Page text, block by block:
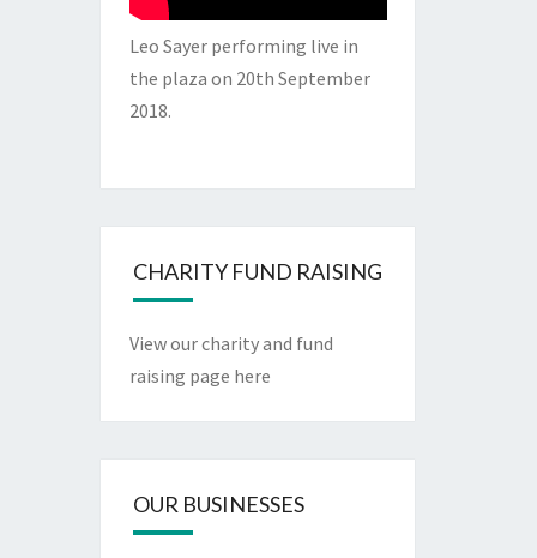
Leo Sayer performing live in
the plaza on 20th September
2018.
CHARITY FUND RAISING
View our charity and fund
raising page here
OUR BUSINESSES